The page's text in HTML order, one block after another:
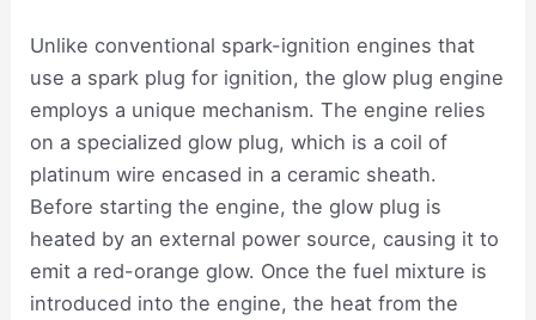
Unlike conventional spark-ignition engines that
use a spark plug for ignition, the glow plug engine
employs a unique mechanism. The engine relies
on a specialized glow plug, which is a coil of
platinum wire encased in a ceramic sheath.
Before starting the engine, the glow plug is
heated by an external power source, causing it to
emit a red-orange glow. Once the fuel mixture is
introduced into the engine, the heat from the